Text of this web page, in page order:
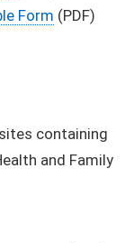
Form (PDF)​
containing
and Family